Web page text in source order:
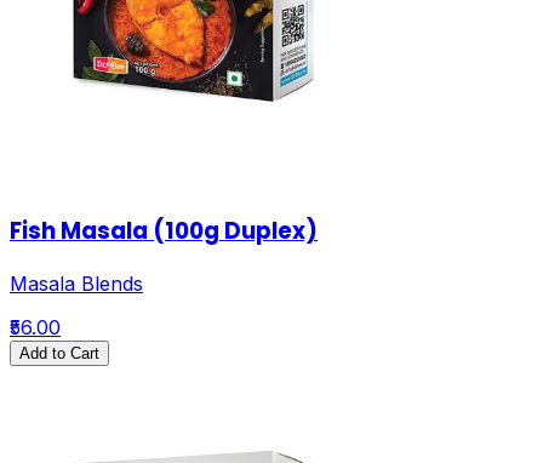
Fish Masala (100g Duplex)
Masala Blends
₹56.00
Add to Cart